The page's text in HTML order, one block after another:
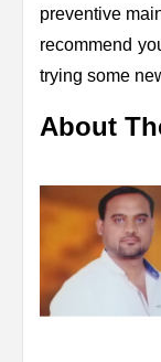
preventive
recommend
trying some
About